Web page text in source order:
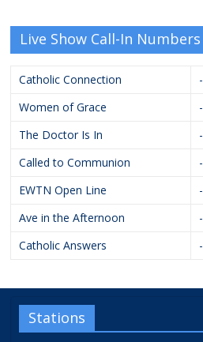
Live Show Call-In Numbers
Catholic Connection -
Women of Grace
-
The Doctor Is In
-
Called to Communion
-
EWTN Open Line
-
Ave in the Afternoon
-
Catholic Answers
-
Stations